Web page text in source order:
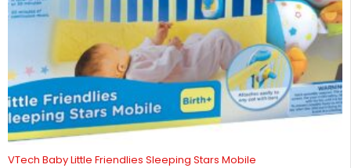
VTech Baby Little Friendlies Sleeping Stars Mobile